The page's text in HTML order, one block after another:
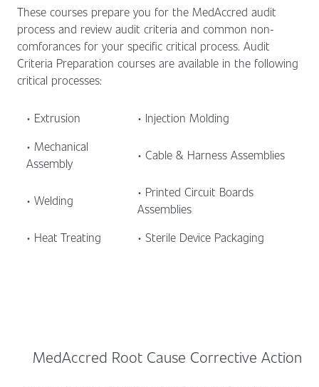
These courses prepare you for the MedAccred audit
process and review audit criteria and common non-
comforances for your specific critical process. Audit
Criteria Preparation courses are available in the following
critical processes:
• Extrusion
• Injection Molding
• Mechanical
Assembly
• Cable & Harness Assemblies
• Welding
• Printed Circuit Boards
Assemblies
• Heat Treating
• Sterile Device Packaging
MedAccred Root Cause Corrective Action